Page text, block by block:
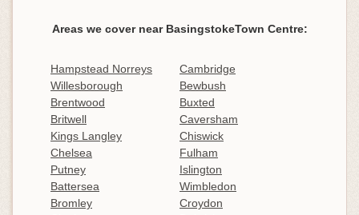
Areas we cover near BasingstokeTown Centre:
Hampstead Norreys
Cambridge
Willesborough
Bewbush
Brentwood
Buxted
Britwell
Caversham
Kings Langley
Chiswick
Chelsea
Fulham
Putney
Islington
Battersea
Wimbledon
Bromley
Croydon